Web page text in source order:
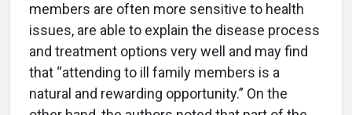
members are often more sensitive to health
issues, are able to explain the disease process
and treatment options very well and may find
that “attending to ill family members is a
natural and rewarding opportunity.” On the